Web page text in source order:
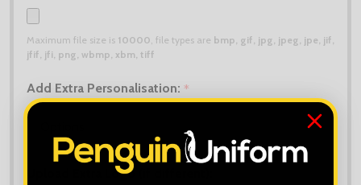
Maximum file size is 10000, file types are bmp, gif, jpg, jpeg, jpe, jif,
jfif, jfi, png, wbmp, xbm, tiff
Add Extra Personalisation: *
Upload Extra Logo (if different):